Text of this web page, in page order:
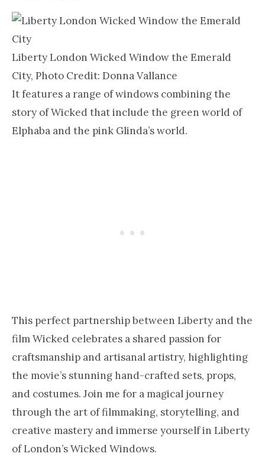
Liberty London Wicked Window the Emerald
City, Photo Credit: Donna Vallance
It features a range of windows combining the
story of Wicked that include the green world of
Elphaba and the pink Glinda’s world.
This perfect partnership between Liberty and the
film Wicked celebrates a shared passion for
craftsmanship and artisanal artistry, highlighting
the movie’s stunning hand-crafted sets, props,
and costumes. Join me for a magical journey
through the art of filmmaking, storytelling, and
creative mastery and immerse yourself in Liberty
of London’s Wicked Windows.